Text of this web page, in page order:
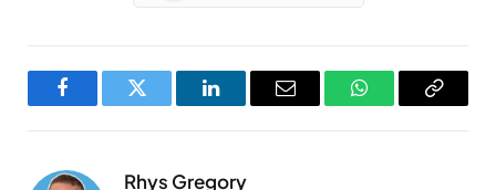
FacebookTwitter LinkedInEmail WhatsAppCopy
Rhys Gregory